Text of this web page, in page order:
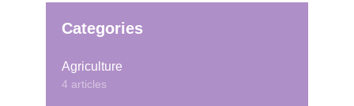
Categories
Agriculture
4 articles